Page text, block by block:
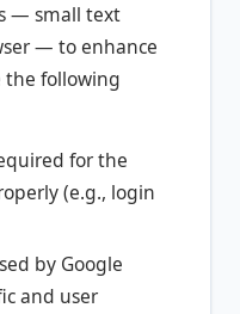
— small text
— to enhance
the following
for the
(e.g., login
by Google
and user